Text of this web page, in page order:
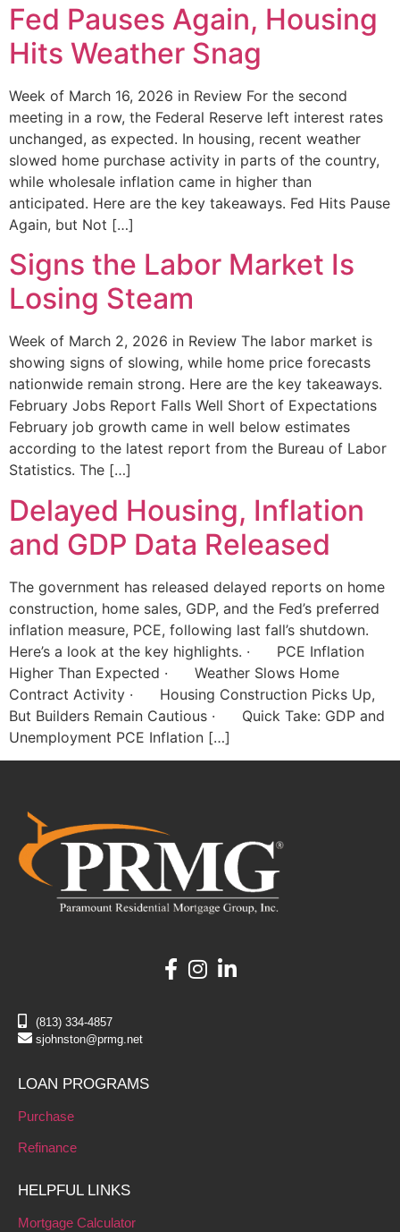
Fed Pauses Again, Housing
Hits Weather Snag
Week of March 16, 2026 in Review For the second
meeting in a row, the Federal Reserve left interest rates
unchanged, as expected. In housing, recent weather
slowed home purchase activity in parts of the country,
while wholesale inflation came in higher than
anticipated. Here are the key takeaways. Fed Hits Pause
Again, but Not […]
Signs the Labor Market Is
Losing Steam
Week of March 2, 2026 in Review The labor market is
showing signs of slowing, while home price forecasts
nationwide remain strong. Here are the key takeaways.
February Jobs Report Falls Well Short of Expectations
February job growth came in well below estimates
according to the latest report from the Bureau of Labor
Statistics. The […]
Delayed Housing, Inflation
and GDP Data Released
The government has released delayed reports on home
construction, home sales, GDP, and the Fed’s preferred
inflation measure, PCE, following last fall’s shutdown.
Here’s a look at the key highlights. · PCE Inflation
Higher Than Expected · Weather Slows Home
Contract Activity · Housing Construction Picks Up,
But Builders Remain Cautious · Quick Take: GDP and
Unemployment PCE Inflation […]
(813) 334-4857
sjohnston@prmg.net
LOAN PROGRAMS
Purchase
Refinance
HELPFUL LINKS
Mortgage Calculator